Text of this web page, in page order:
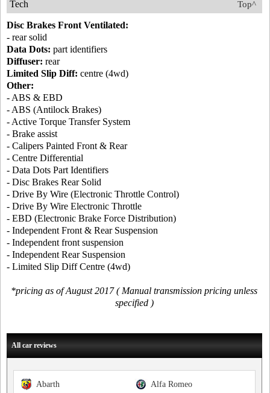
Top^
Tech
Disc Brakes Front Ventilated:
- rear solid
Data Dots: part identifiers
Diffuser: rear
Limited Slip Diff: centre (4wd)
Other:
- ABS & EBD
- ABS (Antilock Brakes)
- Active Torque Transfer System
- Brake assist
- Calipers Painted Front & Rear
- Centre Differential
- Data Dots Part Identifiers
- Disc Brakes Rear Solid
- Drive By Wire (Electronic Throttle Control)
- Drive By Wire Electronic Throttle
- EBD (Electronic Brake Force Distribution)
- Independent Front & Rear Suspension
- Independent front suspension
- Independent Rear Suspension
- Limited Slip Diff Centre (4wd)
*pricing as of August 2017 ( Manual transmission pricing unless
specified )
All car reviews
Alfa Romeo
Abarth